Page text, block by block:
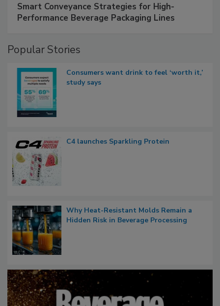
Smart Conveyance Strategies for High-
Performance Beverage Packaging Lines
Popular Stories
Consumers want drink to feel ‘worth it,’
study says
C4 launches Sparkling Protein
Why Heat-Resistant Molds Remain a
Hidden Risk in Beverage Processing